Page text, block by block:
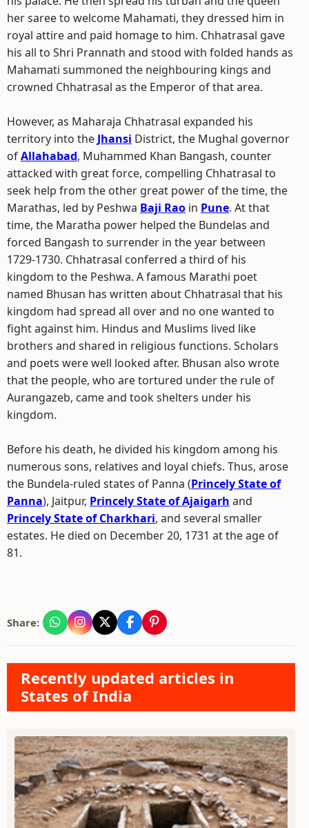
her saree to welcome Mahamati, they dressed him in
royal attire and paid homage to him. Chhatrasal gave
his all to Shri Prannath and stood with folded hands as
Mahamati summoned the neighbouring kings and
crowned Chhatrasal as the Emperor of that area.
However, as Maharaja Chhatrasal expanded his
territory into the Jhansi District, the Mughal governor
ofAllahabad, Muhammed Khan Bangash, counter
attacked with great force, compelling Chhatrasal to
seek help from the other great power of the time, the
Marathas, led by Peshwa Baji Rao in Pune. At that
time, the Maratha power helped the Bundelas and
forced Bangash to surrender in the year between
1729-1730. Chhatrasal conferred a third of his
kingdom to the Peshwa. A famous Marathi poet
named Bhusan has written about Chhatrasal that his
kingdom had spread all over and no one wanted to
fight against him. Hindus and Muslims lived like
brothers and shared in religious functions. Scholars
and poets were well looked after. Bhusan also wrote
that the people, who are tortured under the rule of
Aurangazeb, came and took shelters under his
kingdom.
Before his death, he divided his kingdom among his
numerous sons, relatives and loyal chiefs. Thus, arose
the Bundela-ruled states of Panna (Princely State of
Panna), Jaitpur, Princely State of Ajaigarh and
Princely State of Charkhari, and several smaller
estates. He died on December 20, 1731 at the age of
81.
Share:
Recently updated articles in
States of India